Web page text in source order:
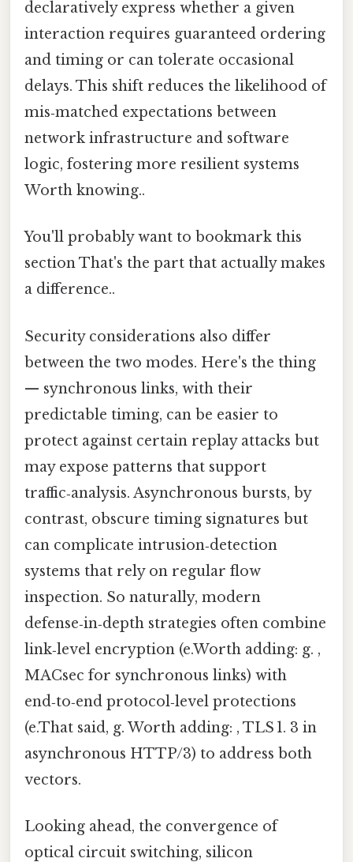
declaratively express whether a given
interaction requires guaranteed ordering
and timing or can tolerate occasional
delays. This shift reduces the likelihood of
mis‑matched expectations between
network infrastructure and software
logic, fostering more resilient systems
Worth knowing..
You'll probably want to bookmark this
section That's the part that actually makes
a difference..
Security considerations also differ
between the two modes. Here's the thing
— synchronous links, with their
predictable timing, can be easier to
protect against certain replay attacks but
may expose patterns that support
traffic‑analysis. Asynchronous bursts, by
contrast, obscure timing signatures but
can complicate intrusion‑detection
systems that rely on regular flow
inspection. So naturally, modern
defense‑in‑depth strategies often combine
link‑level encryption (e.Worth adding: g. ,
MACsec for synchronous links) with
end‑to‑end protocol‑level protections
(e.That said, g. Worth adding: , TLS 1. 3 in
asynchronous HTTP/3) to address both
vectors.
Looking ahead, the convergence of
optical circuit switching, silicon